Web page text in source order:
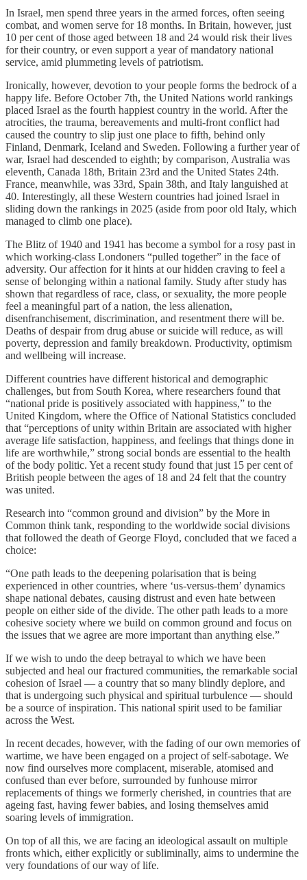
In Israel, men spend three years in the armed forces, often seeing
combat, and women serve for 18 months. In Britain, however, just
10 per cent of those aged between 18 and 24 would risk their lives
for their country, or even support a year of mandatory national
service, amid plummeting levels of patriotism.
Ironically, however, devotion to your people forms the bedrock of a
happy life. Before October 7th, the United Nations world rankings
placed Israel as the fourth happiest country in the world. After the
atrocities, the trauma, bereavements and multi-front conflict had
caused the country to slip just one place to fifth, behind only
Finland, Denmark, Iceland and Sweden. Following a further year of
war, Israel had descended to eighth; by comparison, Australia was
eleventh, Canada 18th, Britain 23rd and the United States 24th.
France, meanwhile, was 33rd, Spain 38th, and Italy languished at
40. Interestingly, all these Western countries had joined Israel in
sliding down the rankings in 2025 (aside from poor old Italy, which
managed to climb one place).
The Blitz of 1940 and 1941 has become a symbol for a rosy past in
which working-class Londoners “pulled together” in the face of
adversity. Our affection for it hints at our hidden craving to feel a
sense of belonging within a national family. Study after study has
shown that regardless of race, class, or sexuality, the more people
feel a meaningful part of a nation, the less alienation,
disenfranchisement, discrimination, and resentment there will be.
Deaths of despair from drug abuse or suicide will reduce, as will
poverty, depression and family breakdown. Productivity, optimism
and wellbeing will increase.
Different countries have different historical and demographic
challenges, but from South Korea, where researchers found that
“national pride is positively associated with happiness,” to the
United Kingdom, where the Office of National Statistics concluded
that “perceptions of unity within Britain are associated with higher
average life satisfaction, happiness, and feelings that things done in
life are worthwhile,” strong social bonds are essential to the health
of the body politic. Yet a recent study found that just 15 per cent of
British people between the ages of 18 and 24 felt that the country
was united.
Research into “common ground and division” by the More in
Common think tank, responding to the worldwide social divisions
that followed the death of George Floyd, concluded that we faced a
choice:
“One path leads to the deepening polarisation that is being
experienced in other countries, where ‘us-versus-them’ dynamics
shape national debates, causing distrust and even hate between
people on either side of the divide. The other path leads to a more
cohesive society where we build on common ground and focus on
the issues that we agree are more important than anything else.”
If we wish to undo the deep betrayal to which we have been
subjected and heal our fractured communities, the remarkable social
cohesion of Israel — a country that so many blindly deplore, and
that is undergoing such physical and spiritual turbulence — should
be a source of inspiration. This national spirit used to be familiar
across the West.
In recent decades, however, with the fading of our own memories of
wartime, we have been engaged on a project of self-sabotage. We
now find ourselves more complacent, miserable, atomised and
confused than ever before, surrounded by funhouse mirror
replacements of things we formerly cherished, in countries that are
ageing fast, having fewer babies, and losing themselves amid
soaring levels of immigration.
On top of all this, we are facing an ideological assault on multiple
fronts which, either explicitly or subliminally, aims to undermine the
very foundations of our way of life.